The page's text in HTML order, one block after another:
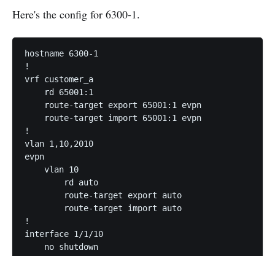
Here's the config for 6300-1.
hostname 6300-1
!
vrf customer_a
    rd 65001:1
    route-target export 65001:1 evpn
    route-target import 65001:1 evpn
!
vlan 1,10,2010
evpn
    vlan 10
        rd auto
        route-target export auto
        route-target import auto
!
interface 1/1/10
    no shutdown